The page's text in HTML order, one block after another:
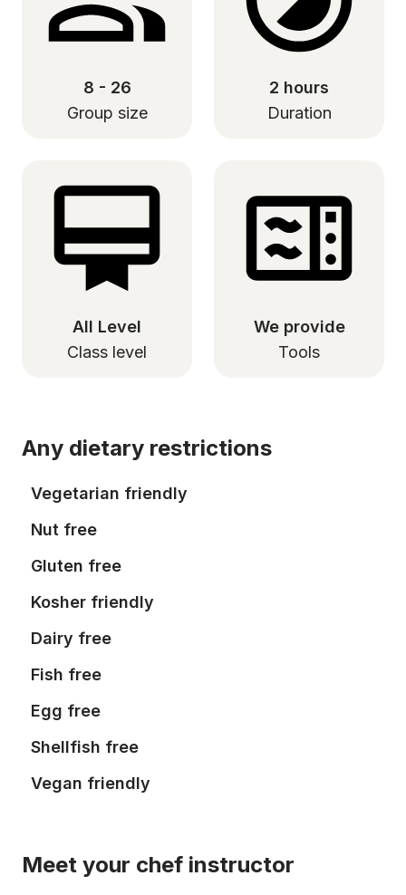
8 - 26
Group size
2 hours
Duration
All Level
Class level
We provide
Tools
Any dietary restrictions
Vegetarian friendly
Nut free
Gluten free
Kosher friendly
Dairy free
Fish free
Egg free
Shellfish free
Vegan friendly
Meet your chef instructor